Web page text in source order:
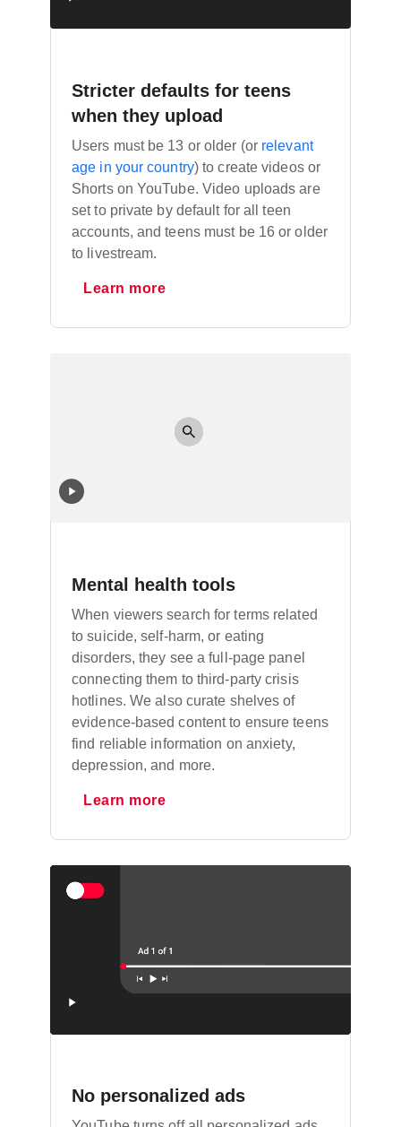
Stricter defaults for teens
when they upload
Users must be 13 or older (or relevant
age in your country) to create videos or
Shorts on YouTube. Video uploads are
set to private by default for all teen
accounts, and teens must be 16 or older
to livestream.
Learn more
Mental health tools
When viewers search for terms related
to suicide, self-harm, or eating
disorders, they see a full-page panel
connecting them to third-party crisis
hotlines. We also curate shelves of
evidence-based content to ensure teens
find reliable information on anxiety,
depression, and more.
Learn more
No personalized ads